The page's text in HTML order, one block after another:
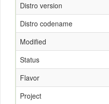
Distro version
Distro codename
Modified
Status
Flavor
Project